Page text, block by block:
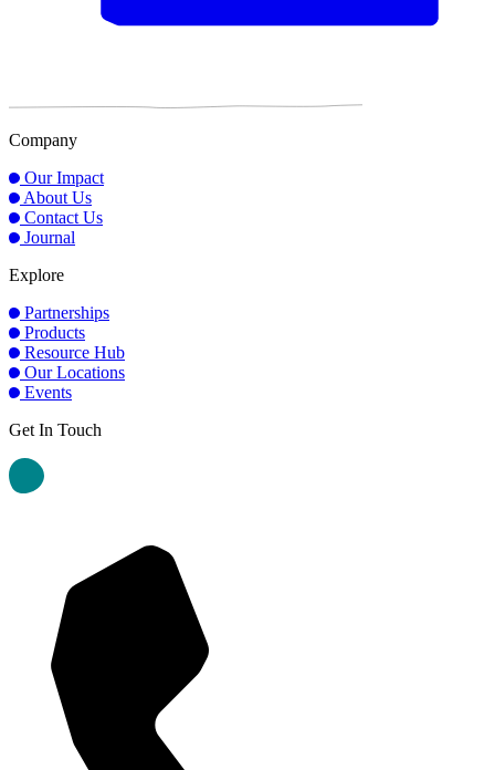
Company
Our Impact
About Us
Contact Us
Journal
Explore
Partnerships
Products
Resource Hub
Our Locations
Events
Get In Touch